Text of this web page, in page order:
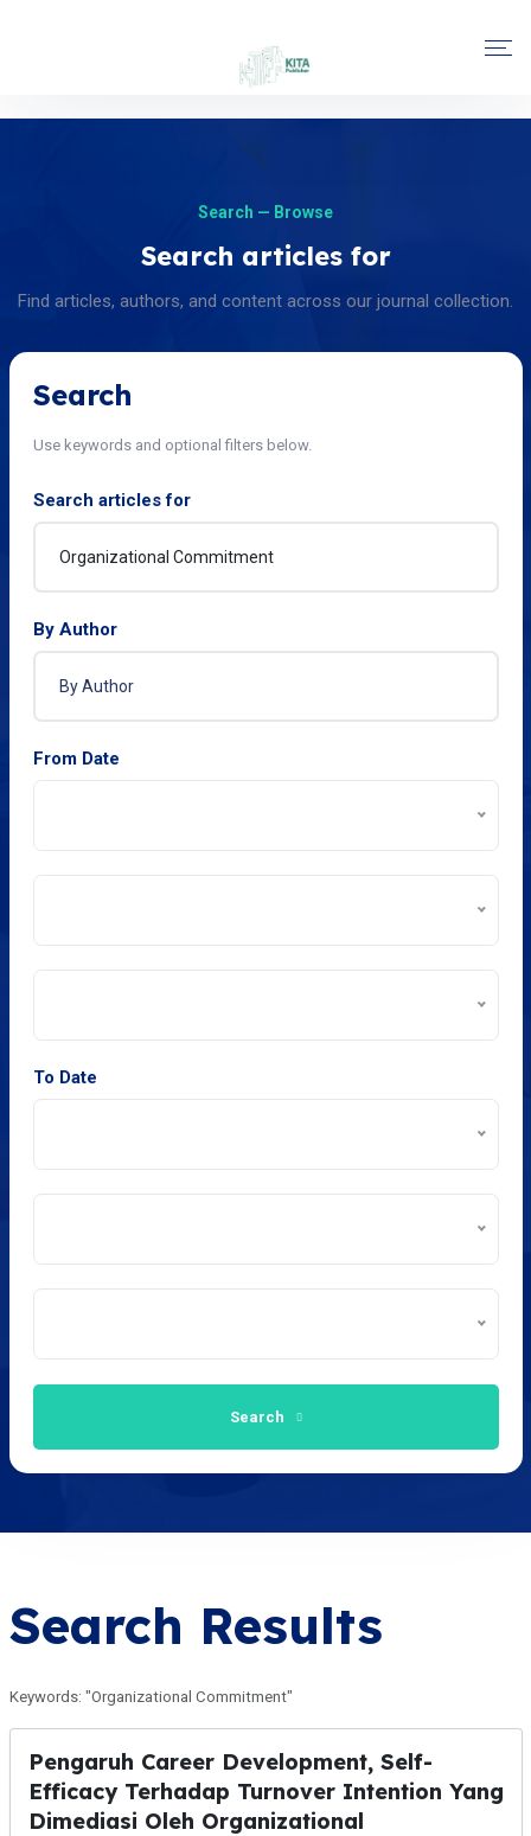
Search — Browse
Search articles for
Find articles, authors, and content across our journal collection.
Search
Use keywords and optional filters below.
Search articles for
By Author
From Date
To Date
Search
Search Results
Keywords: "Organizational Commitment"
Pengaruh Career Development, Self-
Efficacy Terhadap Turnover Intention Yang
Dimediasi Oleh Organizational